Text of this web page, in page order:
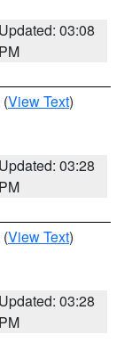
Updated: 03:08
PM
(View Text)
Updated: 03:28
PM
(View Text)
Updated: 03:28
PM